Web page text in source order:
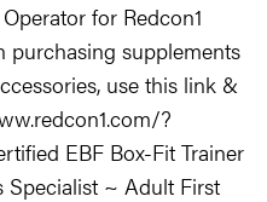
for Redcon1
purchasing supplements
use this link &
?
EBF Box-Fit Trainer
Specialist ~ Adult First